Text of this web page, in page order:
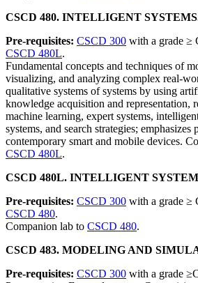
CSCD 480. INTELLIGENT
Pre-requisites: CSCD 300 with a grade ≥
CSCD 480L.
Fundamental concepts and techniques of
visualizing, and analyzing complex real-
qualitative systems of systems by using
knowledge acquisition and representation,
machine learning, expert systems,
systems, and search strategies;
contemporary smart and mobile devices.
CSCD 480L.
CSCD 480L. INTELLIGENT
Pre-requisites: CSCD 300 with a grade ≥
CSCD 480.
Companion lab to CSCD 480.
CSCD 483. MODELING AND
Pre-requisites: CSCD 300 with a grade